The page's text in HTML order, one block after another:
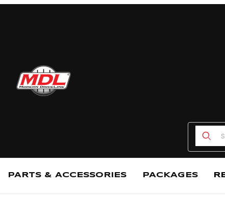
PARTS & ACCESSORIES PACKAGES